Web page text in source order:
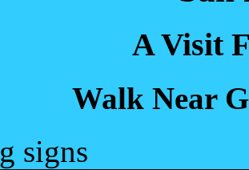
A Visit
Walk Near
signs